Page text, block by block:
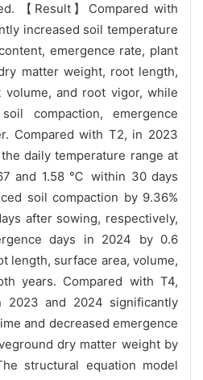
【Result】Compared with
increased soil temperature
emergence rate, plant
matter weight, root length,
and root vigor, while
compaction, emergence
Compared with T2, in 2023
daily temperature range at
and 1.58 ℃ within 30 days
soil compaction by 9.36%
after sowing, respectively,
days in 2024 by 0.6
length, surface area, volume,
years. Compared with T4,
2023 and 2024 significantly
and decreased emergence
dry matter weight by
structural equation model